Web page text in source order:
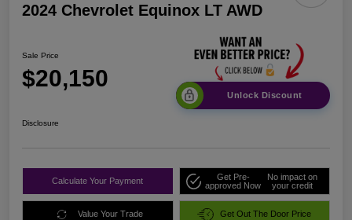
2024 Chevrolet Equinox LT AWD
Sale Price
$20,150
Unlock Discount
Disclosure
Calculate Your Payment
Get Pre-
approved Now
No impact on
your credit
Value Your Trade Get Out The Door Price